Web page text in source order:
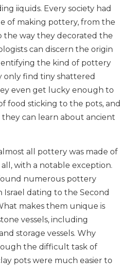
iiquids. Every society had
of making pottery, from the
the way they decorated the
can discern the origin
the kind of pottery
only find tiny shattered
even get lucky enough to
food sticking to the pots, and
can learn about ancient
all pottery was made of
with a notable exception.
numerous pottery
Israel dating to the Second
makes them unique is
vessels, including
storage vessels. Why
the difficult task of
pots were much easier to